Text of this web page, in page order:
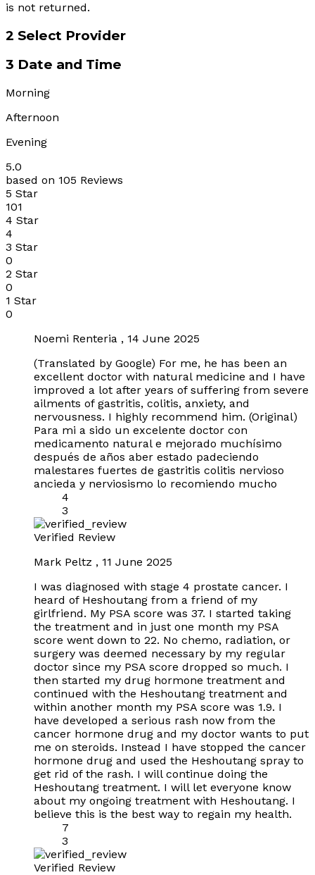
is not returned.
2 Select Provider
3 Date and Time
Morning
Afternoon
Evening
5.0
based on 105 Reviews
5 Star
101
4 Star
4
3 Star
0
2 Star
0
1 Star
0
Noemi Renteria , 14 June 2025
(Translated by Google) For me, he has been an
excellent doctor with natural medicine and I have
improved a lot after years of suffering from severe
ailments of gastritis, colitis, anxiety, and
nervousness. I highly recommend him. (Original)
Para mi a sido un excelente doctor con
medicamento natural e mejorado muchísimo
después de años aber estado padeciendo
malestares fuertes de gastritis colitis nervioso
ancieda y nerviosismo lo recomiendo mucho
4
3
Verified Review
Mark Peltz , 11 June 2025
I was diagnosed with stage 4 prostate cancer. I
heard of Heshoutang from a friend of my
girlfriend. My PSA score was 37. I started taking
the treatment and in just one month my PSA
score went down to 22. No chemo, radiation, or
surgery was deemed necessary by my regular
doctor since my PSA score dropped so much. I
then started my drug hormone treatment and
continued with the Heshoutang treatment and
within another month my PSA score was 1.9. I
have developed a serious rash now from the
cancer hormone drug and my doctor wants to put
me on steroids. Instead I have stopped the cancer
hormone drug and used the Heshoutang spray to
get rid of the rash. I will continue doing the
Heshoutang treatment. I will let everyone know
about my ongoing treatment with Heshoutang. I
believe this is the best way to regain my health.
7
3
Verified Review